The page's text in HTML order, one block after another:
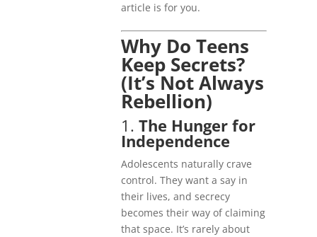
article is for you.
Why Do Teens
Keep Secrets?
(It’s Not Always
Rebellion)
1. The Hunger for
Independence
Adolescents naturally crave
control. They want a say in
their lives, and secrecy
becomes their way of claiming
that space. It’s rarely about